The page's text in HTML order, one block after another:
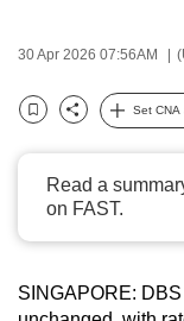
30 Apr 2026 07:56AM
Bookmark
Share
Set CNA
Read a
on FAST.
SINGAPORE:
be
fast,
secure
and
the
best
it
possibly